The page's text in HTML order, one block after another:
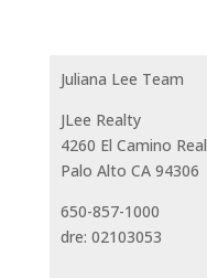
Juliana Lee Team
JLee Realty
4260 El Camino Real
Palo Alto CA 94306
650-857-1000
dre: 02103053